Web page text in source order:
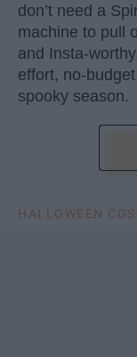
don’t need a
machine to pull
and Insta-
effort, no-
spooky season.
HALLOWEEN